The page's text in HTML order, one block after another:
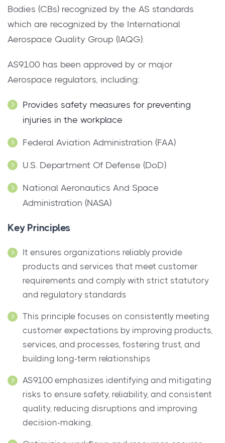
Bodies (CBs) recognized by the AS standards
which are recognized by the International
Aerospace Quality Group (IAQG).
AS9100 has been approved by or major
Aerospace regulators, including:
Provides safety measures for preventing
injuries in the workplace
Federal Aviation Administration (FAA)
U.S. Department Of Defense (DoD)
National Aeronautics And Space
Administration (NASA)
Key Principles
It ensures organizations reliably provide
products and services that meet customer
requirements and comply with strict statutory
and regulatory standards
This principle focuses on consistently meeting
customer expectations by improving products,
services, and processes, fostering trust, and
building long-term relationships
AS9100 emphasizes identifying and mitigating
risks to ensure safety, reliability, and consistent
quality, reducing disruptions and improving
decision-making.